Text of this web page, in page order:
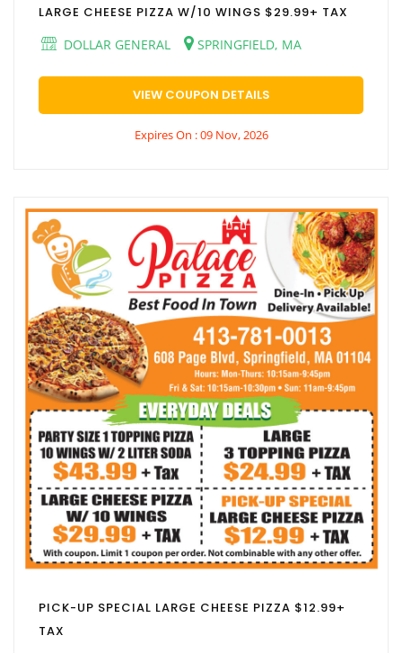
LARGE CHEESE PIZZA W/10 WINGS $29.99+ TAX
DOLLAR GENERAL
SPRINGFIELD, MA
VIEW COUPON DETAILS
Expires On : 09 Nov, 2026
PICK-UP SPECIAL LARGE CHEESE PIZZA $12.99+
TAX